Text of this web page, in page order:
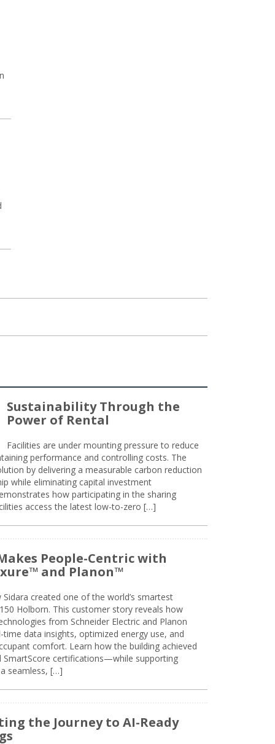
Sustainability Through the
Power of Rental
Facilities are under mounting pressure to reduce
performance and controlling costs. The
by delivering a measurable carbon reduction
while eliminating capital investment
how participating in the sharing
access the latest low-to-zero […]
People-Centric with
and Planon™
Sidara created one of the world’s smartest
Holborn. This customer story reveals how
from Schneider Electric and Planon
time data insights, optimized energy use, and
comfort. Learn how the building achieved
SmartScore certifications—while supporting
a seamless, […]
the Journey to AI-Ready